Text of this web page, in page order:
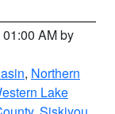
AM by
, Northern
Lake